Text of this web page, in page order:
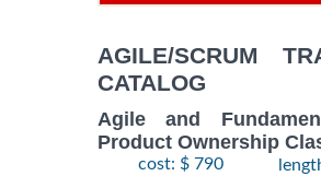
AGILE/SCRUM
CATALOG
Agile and
Product Ownership
cost: $ 790